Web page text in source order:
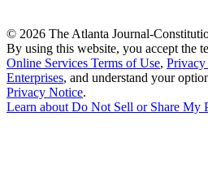
© 2026 The Atlanta Journal-
By using this website, you accept the
Online Services Terms of Use,
Enterprises, and understand your
Privacy Notice.
Learn about Do Not Sell or Share My